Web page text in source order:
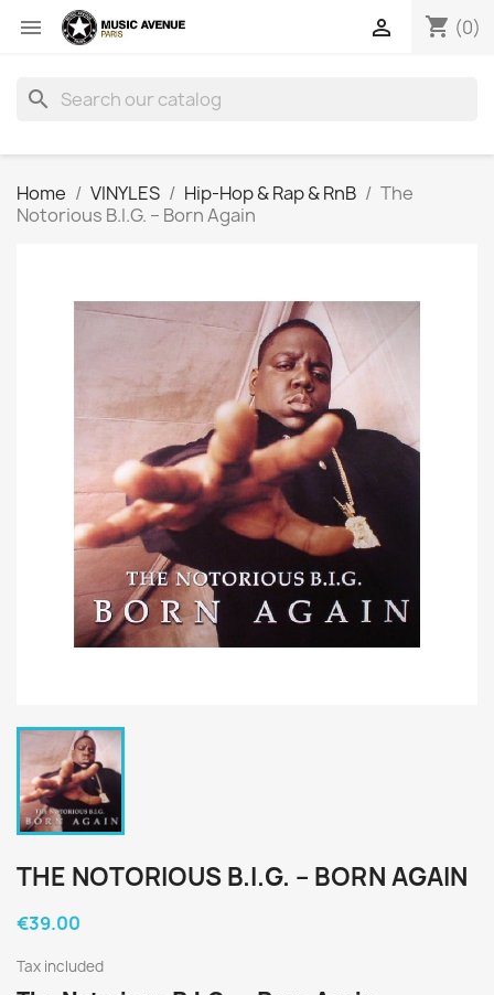
 shopping_cart (0)

search
Home VINYLES Hip-Hop & Rap & RnB
The
Notorious B.I.G. ‎– Born Again
THE NOTORIOUS B.I.G. ‎– BORN AGAIN
€39.00
Tax included